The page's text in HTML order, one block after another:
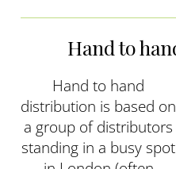
Hand to
Hand to hand
distribution is based on
a group of distributors
standing in a busy spot